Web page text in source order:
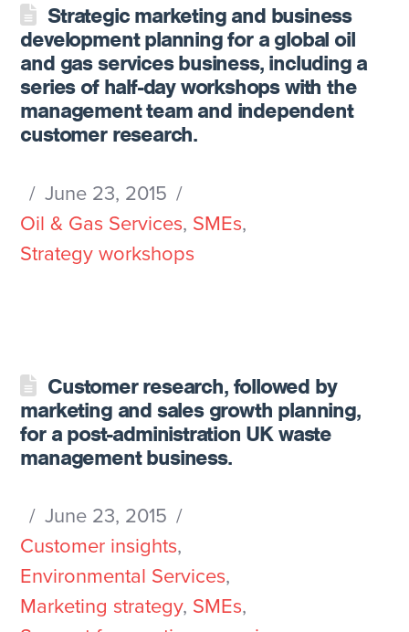
Strategic marketing and business
development planning for a global oil
and gas services business, including a
series of half-day workshops with the
management team and independent
customer research.
June 23, 2015
Oil & Gas Services, SMEs,
Strategy workshops
Customer research, followed by
marketing and sales growth planning,
for a post-administration UK waste
management business.
June 23, 2015
Customer insights,
Environmental Services,
Marketing strategy, SMEs,